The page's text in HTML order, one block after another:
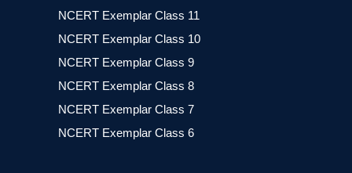
NCERT Exemplar Class 11
NCERT Exemplar Class 10
NCERT Exemplar Class 9
NCERT Exemplar Class 8
NCERT Exemplar Class 7
NCERT Exemplar Class 6